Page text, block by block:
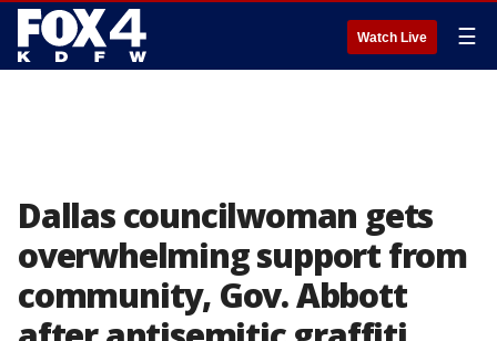
Watch Live ☰
Dallas councilwoman gets
overwhelming support from
community, Gov. Abbott